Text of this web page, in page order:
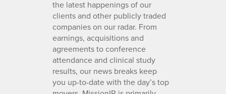
the latest happenings of our
clients and other publicly traded
companies on our radar. From
earnings, acquisitions and
agreements to conference
attendance and clinical study
results, our news breaks keep
you up-to-date with the day’s top